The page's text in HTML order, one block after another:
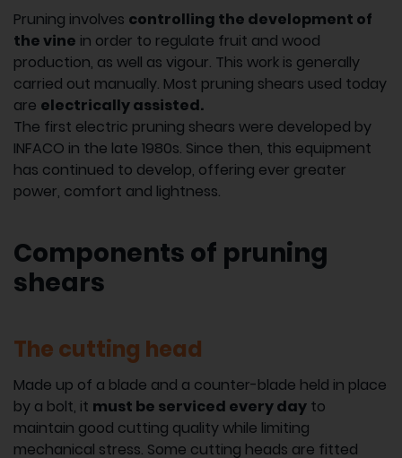
Pruning involves controlling the development of
the vine in order to regulate fruit and wood
production, as well as vigour. This work is generally
carried out manually. Most pruning shears used today
are electrically assisted.
The first electric pruning shears were developed by
INFACO in the late 1980s. Since then, this equipment
has continued to develop, offering ever greater
power, comfort and lightness.
Components of pruning
shears
The cutting head
Made up of a blade and a counter-blade held in place
by a bolt, it must be serviced every day to
maintain good cutting quality while limiting
mechanical stress. Some cutting heads are fitted